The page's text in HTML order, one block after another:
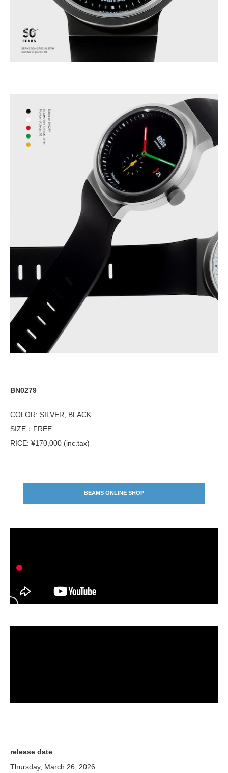
BN0279
COLOR: SILVER, BLACK
SIZE：FREE
RICE: ¥170,000 (inc.tax)
BEAMS ONLINE SHOP
release date
Thursday, March 26, 2026